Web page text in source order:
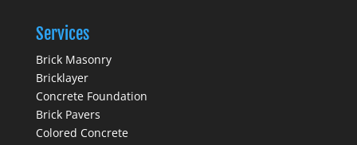
Services
Brick Masonry
Bricklayer
Concrete Foundation
Brick Pavers
Colored Concrete